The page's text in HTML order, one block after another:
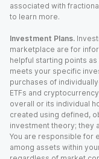
associated with
to learn more.
Investment Plans.
marketplace are for
helpful starting points
meets your specific
purchases of
ETFs and
overall or its individual
created using defined,
investment theory; they
You are responsible for
among assets within